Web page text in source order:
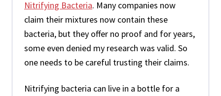
Nitrifying Bacteria. Many companies now
claim their mixtures now contain these
bacteria, but they offer no proof and for years,
some even denied my research was valid. So
one needs to be careful trusting their claims.
Nitrifying bacteria can live in a bottle for a